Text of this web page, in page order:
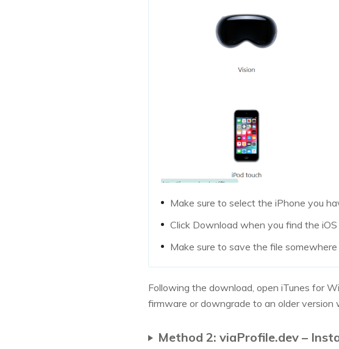
Make sure to select the iPhone you
Click Download when you find the
Make sure to save the file
Following the download, open iTunes for
firmware or downgrade to an older version
Method 2: viaProfile.dev –